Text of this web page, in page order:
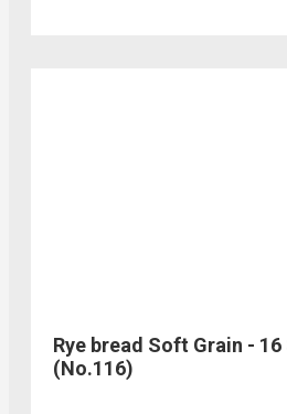
Rye bread Soft Grain -
(No.116)